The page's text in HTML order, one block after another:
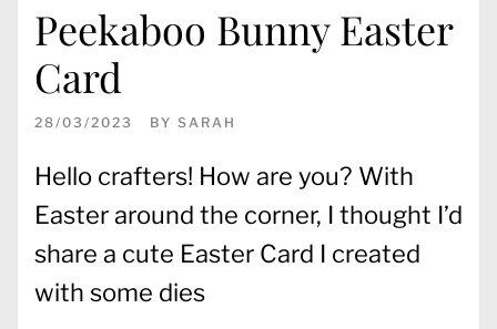
Peekaboo Bunny Easter
Card
28/03/2023 BY SARAH
Hello crafters! How are you? With
Easter around the corner, I thought I’d
share a cute Easter Card I created
with some dies